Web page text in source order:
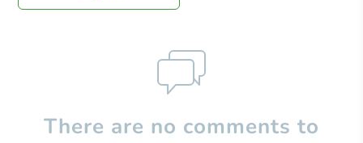
There are no comments to